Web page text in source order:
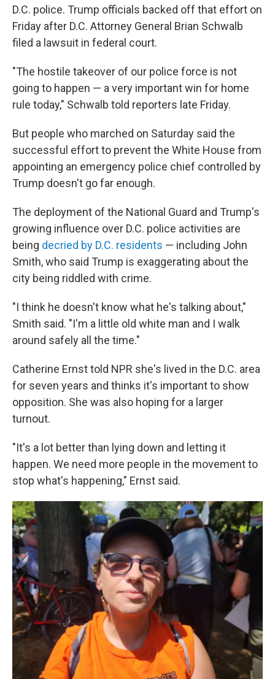
D.C. police. Trump officials backed off that effort on
Friday after D.C. Attorney General Brian Schwalb
filed a lawsuit in federal court.
"The hostile takeover of our police force is not
going to happen — a very important win for home
rule today," Schwalb told reporters late Friday.
But people who marched on Saturday said the
successful effort to prevent the White House from
appointing an emergency police chief controlled by
Trump doesn't go far enough.
The deployment of the National Guard and Trump's
growing influence over D.C. police activities are
being decried by D.C. residents — including John
Smith, who said Trump is exaggerating about the
city being riddled with crime.
"I think he doesn't know what he's talking about,"
Smith said. "I'm a little old white man and I walk
around safely all the time."
Catherine Ernst told NPR she's lived in the D.C. area
for seven years and thinks it's important to show
opposition. She was also hoping for a larger
turnout.
"It's a lot better than lying down and letting it
happen. We need more people in the movement to
stop what's happening," Ernst said.